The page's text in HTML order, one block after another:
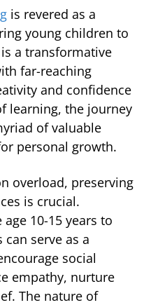
is revered as a
young children to
a transformative
far-reaching
and confidence
learning, the journey
of valuable
personal growth.
overload, preserving
is crucial.
age 10-15 years to
serve as a
social
empathy, nurture
The nature of